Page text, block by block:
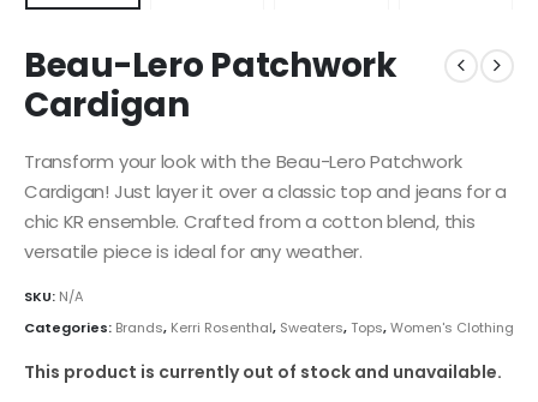
Beau-Lero Patchwork
Cardigan
Transform your look with the Beau-Lero Patchwork
Cardigan! Just layer it over a classic top and jeans for a
chic KR ensemble. Crafted from a cotton blend, this
versatile piece is ideal for any weather.
SKU: N/A
Categories: Brands, Kerri Rosenthal, Sweaters,Tops,Women's Clothing
This product is currently out of stock and unavailable.